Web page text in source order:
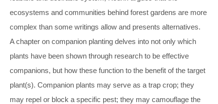
ecosystems and communities behind forest gardens are more
complex than some writings allow and presents alternatives.
A chapter on companion planting delves into not only which
plants have been shown through research to be effective
companions, but how these function to the benefit of the target
plant(s). Companion plants may serve as a trap crop; they
may repel or block a specific pest; they may camouflage the